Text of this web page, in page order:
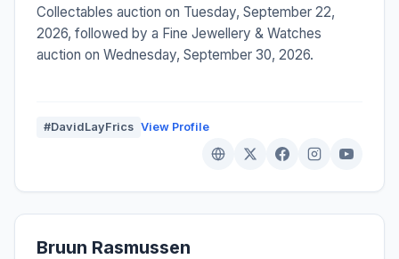
Collectables auction on Tuesday, September 22,
2026, followed by a Fine Jewellery & Watches
auction on Wednesday, September 30, 2026.
#DavidLayFrics View Profile
Bruun Rasmussen